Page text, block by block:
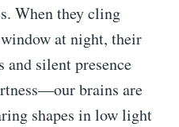
When they cling
at night, their
silent presence
brains are
shapes in low light